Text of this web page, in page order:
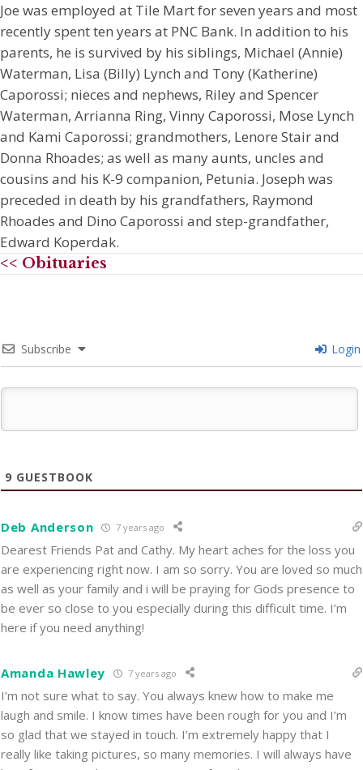
Joe was employed at Tile Mart for seven years and most
recently spent ten years at PNC Bank. In addition to his
parents, he is survived by his siblings, Michael (Annie)
Waterman, Lisa (Billy) Lynch and Tony (Katherine)
Caporossi; nieces and nephews, Riley and Spencer
Waterman, Arrianna Ring, Vinny Caporossi, Mose Lynch
and Kami Caporossi; grandmothers, Lenore Stair and
Donna Rhoades; as well as many aunts, uncles and
cousins and his K-9 companion, Petunia. Joseph was
preceded in death by his grandfathers, Raymond
Rhoades and Dino Caporossi and step-grandfather,
Edward Koperdak.
<< Obituaries
Subscribe Login
9 GUESTBOOK
Deb Anderson 7 years ago
Dearest Friends Pat and Cathy. My heart aches for the loss you
are experiencing right now. I am so sorry. You are loved so much
as well as your family and i will be praying for Gods presence to
be ever so close to you especially during this difficult time. I’m
here if you need anything!
Amanda Hawley 7 years ago
I’m not sure what to say. You always knew how to make me
laugh and smile. I know times have been rough for you and I’m
so glad that we stayed in touch. I’m extremely happy that I
really like taking pictures, so many memories. I will always have